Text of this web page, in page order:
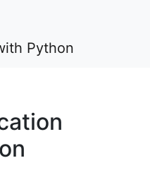
Python